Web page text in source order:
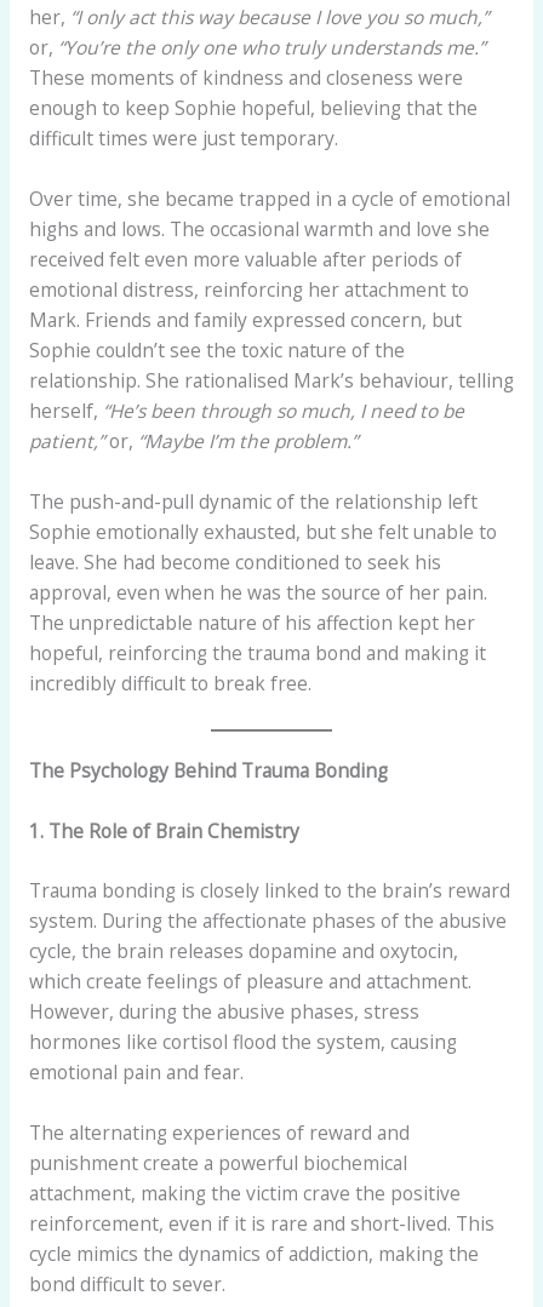
her, “I only act this way because I love you so much,”
or, “You’re the only one who truly understands me.”
These moments of kindness and closeness were
enough to keep Sophie hopeful, believing that the
difficult times were just temporary.
Over time, she became trapped in a cycle of emotional
highs and lows. The occasional warmth and love she
received felt even more valuable after periods of
emotional distress, reinforcing her attachment to
Mark. Friends and family expressed concern, but
Sophie couldn’t see the toxic nature of the
relationship. She rationalised Mark’s behaviour, telling
herself, “He’s been through so much, I need to be
patient,”or, “Maybe I’m the problem.”
The push-and-pull dynamic of the relationship left
Sophie emotionally exhausted, but she felt unable to
leave. She had become conditioned to seek his
approval, even when he was the source of her pain.
The unpredictable nature of his affection kept her
hopeful, reinforcing the trauma bond and making it
incredibly difficult to break free.
The Psychology Behind Trauma Bonding
1. The Role of Brain Chemistry
Trauma bonding is closely linked to the brain’s reward
system. During the affectionate phases of the abusive
cycle, the brain releases dopamine and oxytocin,
which create feelings of pleasure and attachment.
However, during the abusive phases, stress
hormones like cortisol flood the system, causing
emotional pain and fear.
The alternating experiences of reward and
punishment create a powerful biochemical
attachment, making the victim crave the positive
reinforcement, even if it is rare and short-lived. This
cycle mimics the dynamics of addiction, making the
bond difficult to sever.